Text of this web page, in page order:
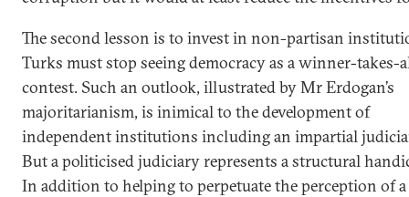
The second lesson is to invest in non-partisan
Turks must stop seeing democracy as a winner-takes-
contest. Such an outlook, illustrated by Mr Erdogan’s
majoritarianism, is inimical to the development of
independent institutions including an impartial
But a politicised judiciary represents a structural
In addition to helping to perpetuate the perception of a